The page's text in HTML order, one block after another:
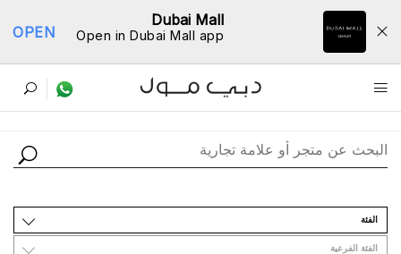
Dubai Mall
Open in Dubai Mall app
OPEN
ﺩﻟﻴﻞ اﻟﻤﺘﺎﺟﺮ
اﻟﻔﺌﺔ
اﻟﻔﺌﺔ اﻟﻔﺮﻋﻴﺔ